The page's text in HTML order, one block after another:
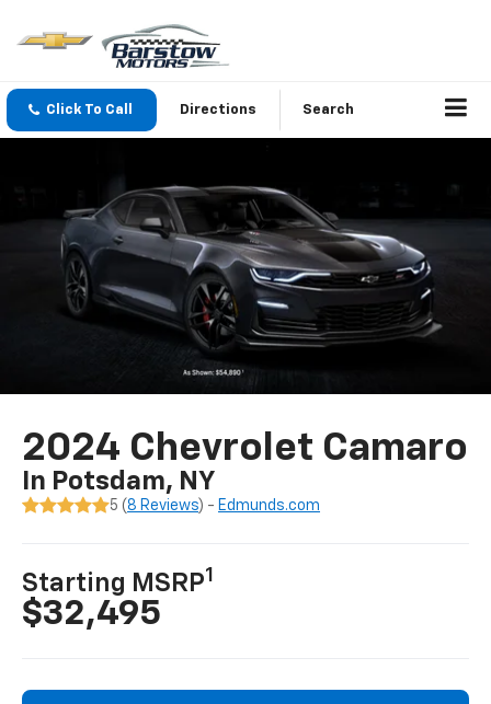
Click To Call Directions Search
2024 Chevrolet Camaro
In Potsdam, NY
5 ( 8 Reviews) - Edmunds.com
Starting MSRP1
$32,495